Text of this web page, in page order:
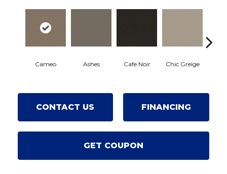
Cameo Ashes Cafe Noir Chic Greige
CONTACT US FINANCING
GET COUPON